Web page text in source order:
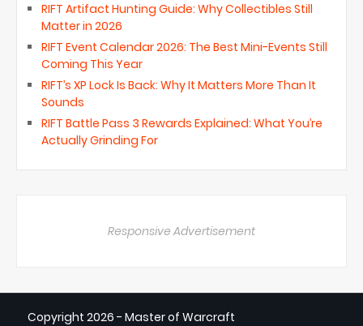
RIFT Artifact Hunting Guide: Why Collectibles Still
Matter in 2026
RIFT Event Calendar 2026: The Best Mini-Events Still
Coming This Year
RIFT’s XP Lock Is Back: Why It Matters More Than It
Sounds
RIFT Battle Pass 3 Rewards Explained: What You’re
Actually Grinding For
Responsive Advertisement
Copyright 2026 - Master of Warcraft